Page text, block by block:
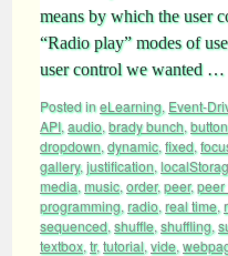
means by which the user
“Radio play” modes of
user control we wanted …
Posted ineLearning, Event-
API, audio, brady bunch, button
dropdown, dynamic, fixed,
gallery, justification,
media, music, order,peer,peer
programming, radio, real time,
sequenced, shuffle, shuffling,
textbox, tr,tutorial, vide,